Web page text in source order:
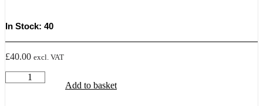
In Stock: 40
£40.00 excl. VAT
FESU5002
OVEN
Add to basket